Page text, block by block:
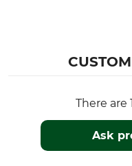
There are
Ask